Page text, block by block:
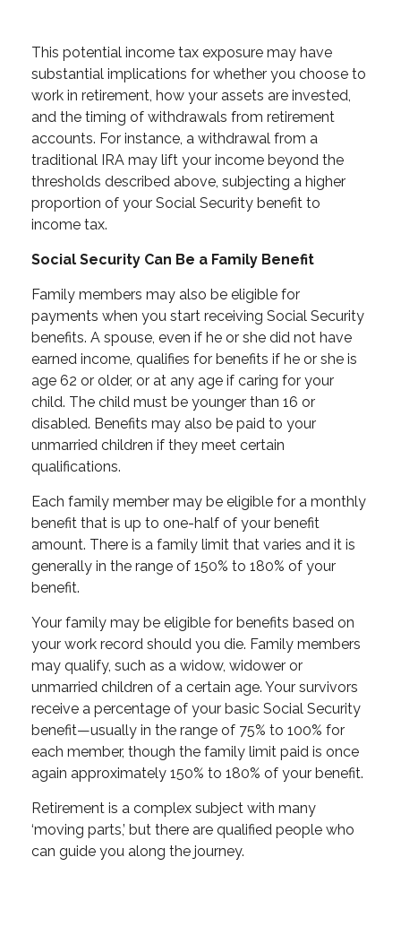
This potential income tax exposure may have
substantial implications for whether you choose to
work in retirement, how your assets are invested,
and the timing of withdrawals from retirement
accounts. For instance, a withdrawal from a
traditional IRA may lift your income beyond the
thresholds described above, subjecting a higher
proportion of your Social Security benefit to
income tax.
Social Security Can Be a Family Benefit
Family members may also be eligible for
payments when you start receiving Social Security
benefits. A spouse, even if he or she did not have
earned income, qualifies for benefits if he or she is
age 62 or older, or at any age if caring for your
child. The child must be younger than 16 or
disabled. Benefits may also be paid to your
unmarried children if they meet certain
qualifications.
Each family member may be eligible for a monthly
benefit that is up to one-half of your benefit
amount. There is a family limit that varies and it is
generally in the range of 150% to 180% of your
benefit.
Your family may be eligible for benefits based on
your work record should you die. Family members
may qualify, such as a widow, widower or
unmarried children of a certain age. Your survivors
receive a percentage of your basic Social Security
benefit—usually in the range of 75% to 100% for
each member, though the family limit paid is once
again approximately 150% to 180% of your benefit.
Retirement is a complex subject with many
‘moving parts,’ but there are qualified people who
can guide you along the journey.